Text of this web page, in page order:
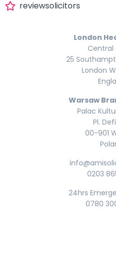
reviewsolicitors
London
Central
25
London
Warsaw
Palac
Pl.
00-901
0203
24hrs
0780